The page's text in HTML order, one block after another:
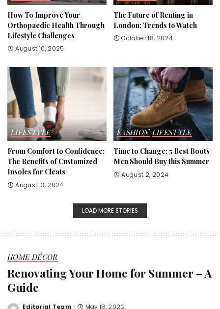
How To Improve Your
Orthopaedic Health Through
Lifestyle Challenges
August 10, 2025
The Future of Renting in
London: Trends to Watch
October 18, 2024
LIFESTYLE
From Comfort to Confidence:
The Benefits of Customized
Insoles for Cleats
August 13, 2024
FASHION LIFESTYLE
Time to Change: 5 Best Boots
Men Should Buy this Summer
August 2, 2024
LOAD MORE STORIES
HOME DÉCOR
Renovating Your Home for Summer – A
Guide
Editorial Team May 18, 2022